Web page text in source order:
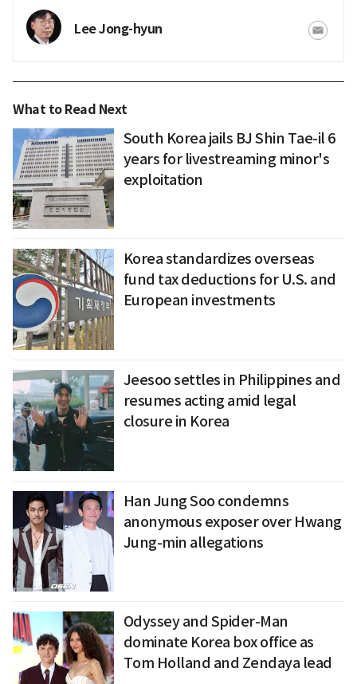
Lee Jong-hyun
What to Read Next
South Korea jails BJ Shin Tae-il 6
years for livestreaming minor's
exploitation
Korea standardizes overseas
fund tax deductions for U.S. and
European investments
Jeesoo settles in Philippines and
resumes acting amid legal
closure in Korea
Han Jung Soo condemns
anonymous exposer over Hwang
Jung-min allegations
Odyssey and Spider-Man
dominate Korea box office as
Tom Holland and Zendaya lead